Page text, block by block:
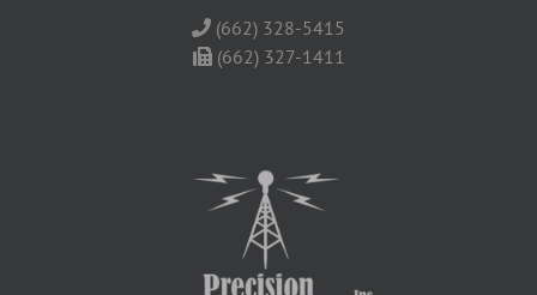
(662) 328-5415
(662) 327-1411